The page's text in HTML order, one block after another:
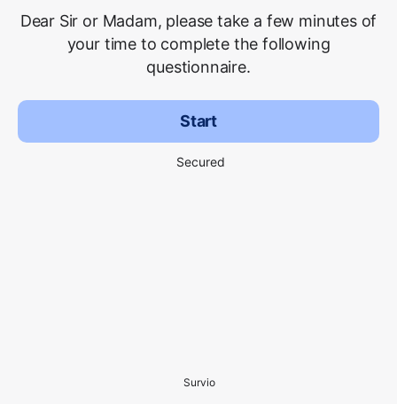
Dear Sir or Madam, please take a few minutes of
your time to complete the following
questionnaire.
Start
Secured
Survio